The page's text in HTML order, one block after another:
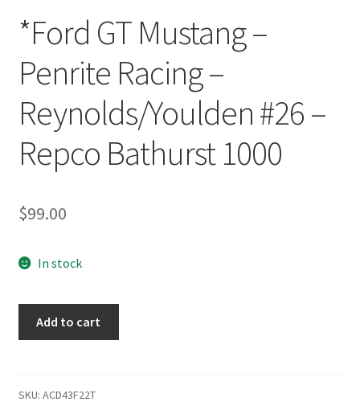
*Ford GT Mustang –
Penrite Racing –
Reynolds/Youlden #26 –
Repco Bathurst 1000
$99.00
In stock
Penrite
Add to cart
SKU: ACD43F22T